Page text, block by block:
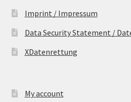
Imprint / Impressum
Data Security Statement /
XDatenrettung
My account